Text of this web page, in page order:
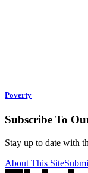
Poverty
Subscribe To
Stay up to date with
About This Site